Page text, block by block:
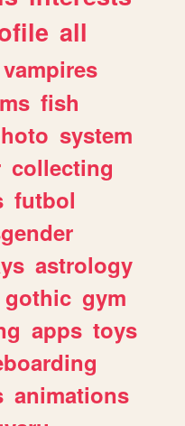
all
vampires
fish
system
collecting
futbol
astrology
gothic gym
apps toys
animations